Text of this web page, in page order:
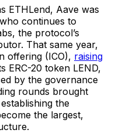
ETHLend, Aave was
continues to
the protocol’s
That same year,
offering (ICO), raising
ERC-20 token LEND,
by the governance
rounds brought
the
the largest,